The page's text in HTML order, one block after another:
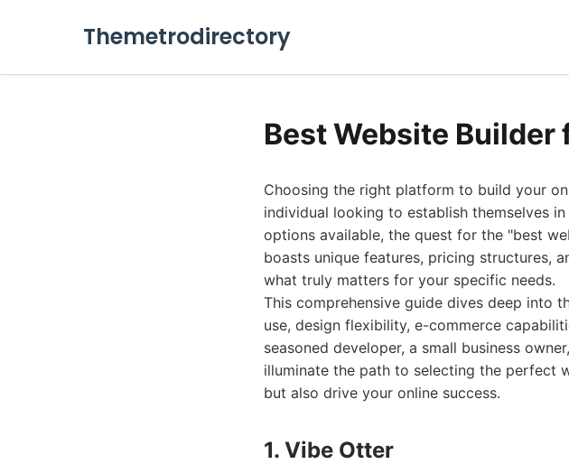
Themetrodirectory
Best Website Builder
Choosing the right platform to build your
individual looking to establish themselves
options available, the quest for the "best
boasts unique features, pricing structures,
what truly matters for your specific needs.
This comprehensive guide dives deep into
use, design flexibility, e-commerce
seasoned developer, a small business
illuminate the path to selecting the perfect
but also drive your online success.
1. Vibe Otter